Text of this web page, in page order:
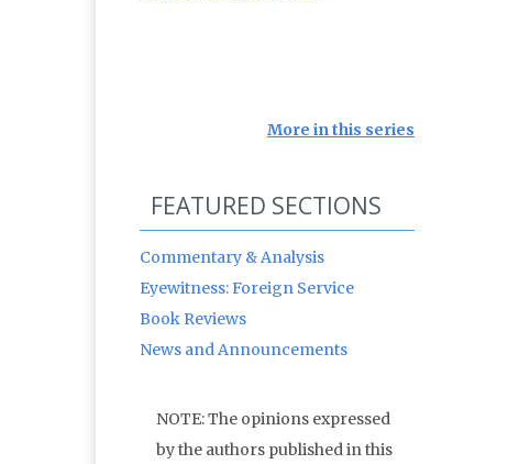
More in this series
FEATURED SECTIONS
Commentary & Analysis
Eyewitness: Foreign Service
Book Reviews
News and Announcements
NOTE: The opinions expressed
by the authors published in this